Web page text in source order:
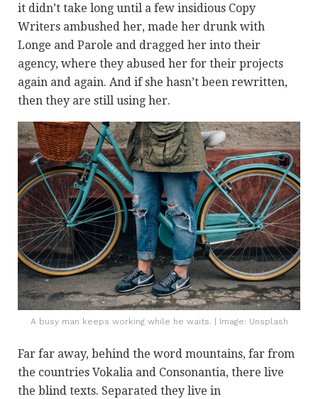
it didn’t take long until a few insidious Copy
Writers ambushed her, made her drunk with
Longe and Parole and dragged her into their
agency, where they abused her for their projects
again and again. And if she hasn’t been rewritten,
then they are still using her.
A busy man keeps working while he waits. | Image: Unsplash
Far far away, behind the word mountains, far from
the countries Vokalia and Consonantia, there live
the blind texts. Separated they live in